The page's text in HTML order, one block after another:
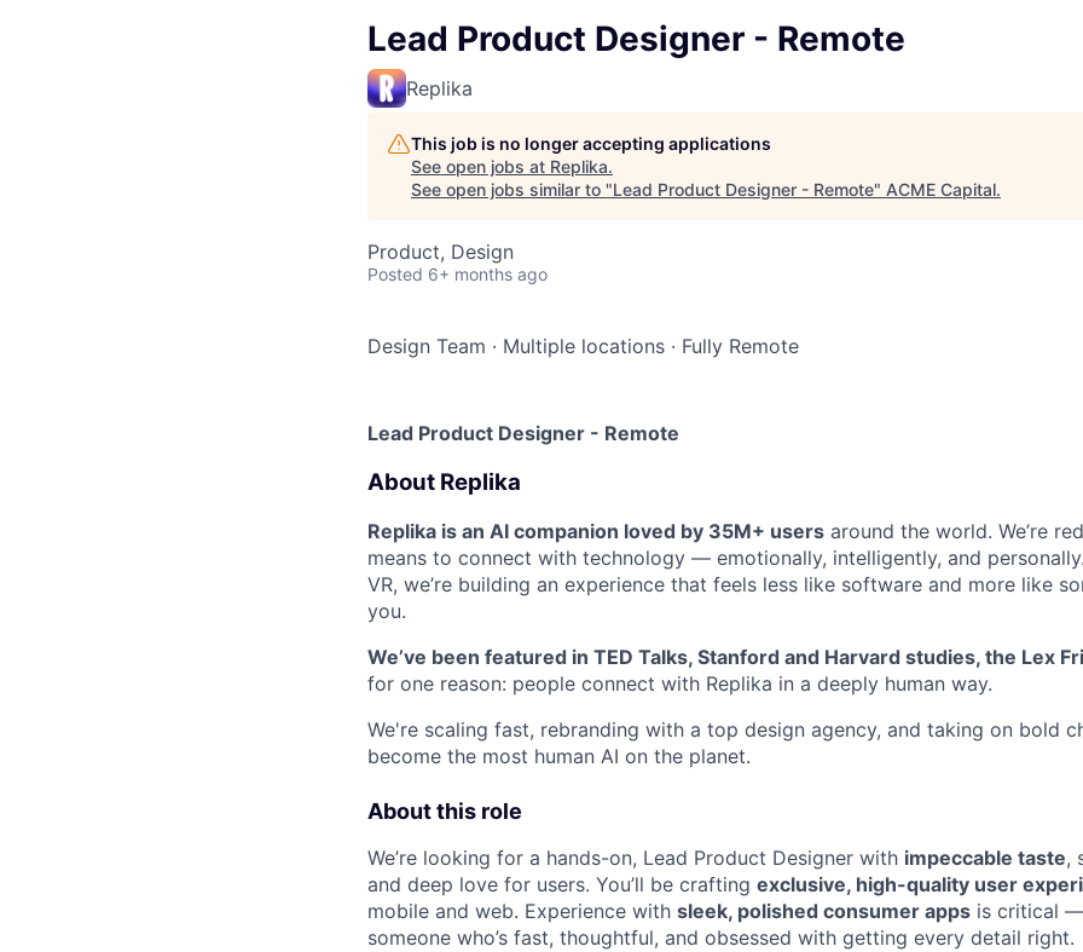
ACME
Lead Product Designer - Remote
Replika
This job is no longer accepting applications
See open jobs at Replika.
See open jobs similar to "Lead Product Designer - Remote" ACME Capital.
Product, Design
Posted 6+ months ago
Design Team · Multiple locations · Fully Remote
Lead Product Designer - Remote
About Replika
Replika is an AI companion loved by 35M+ users around the world. We’re
means to connect with technology — emotionally, intelligently, and
VR, we’re building an experience that feels less like software and more like
you.
We’ve been featured in TED Talks, Stanford and Harvard studies, the Lex
for one reason: people connect with Replika in a deeply human way.
We're scaling fast, rebranding with a top design agency, and taking on bold
become the most human AI on the planet.
About this role
We’re looking for a hands-on, Lead Product Designer with impeccable taste,
and deep love for users. You’ll be crafting exclusive, high-quality user
mobile and web. Experience with sleek, polished consumer apps is critical
someone who’s fast, thoughtful, and obsessed with getting every detail right.